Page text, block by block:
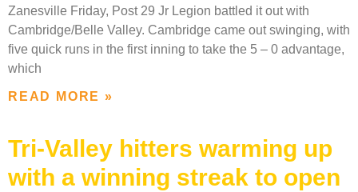
Zanesville Friday, Post 29 Jr Legion battled it out with
Cambridge/Belle Valley. Cambridge came out swinging, with
five quick runs in the first inning to take the 5 – 0 advantage,
which
READ MORE »
Tri-Valley hitters warming up
with a winning streak to open